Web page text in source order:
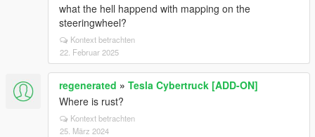
what the hell happend with mapping on the
steeringwheel?
Kontext betrachten
22. Februar 2025
regenerated » Tesla Cybertruck [ADD-ON]
Where is rust?
Kontext betrachten
25. März 2024